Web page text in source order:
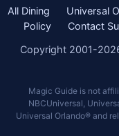
All Dining Universal
Policy
Contact
Copyright 2001-
Magic Guide is not
NBCUniversal,
Universal Orlando® and